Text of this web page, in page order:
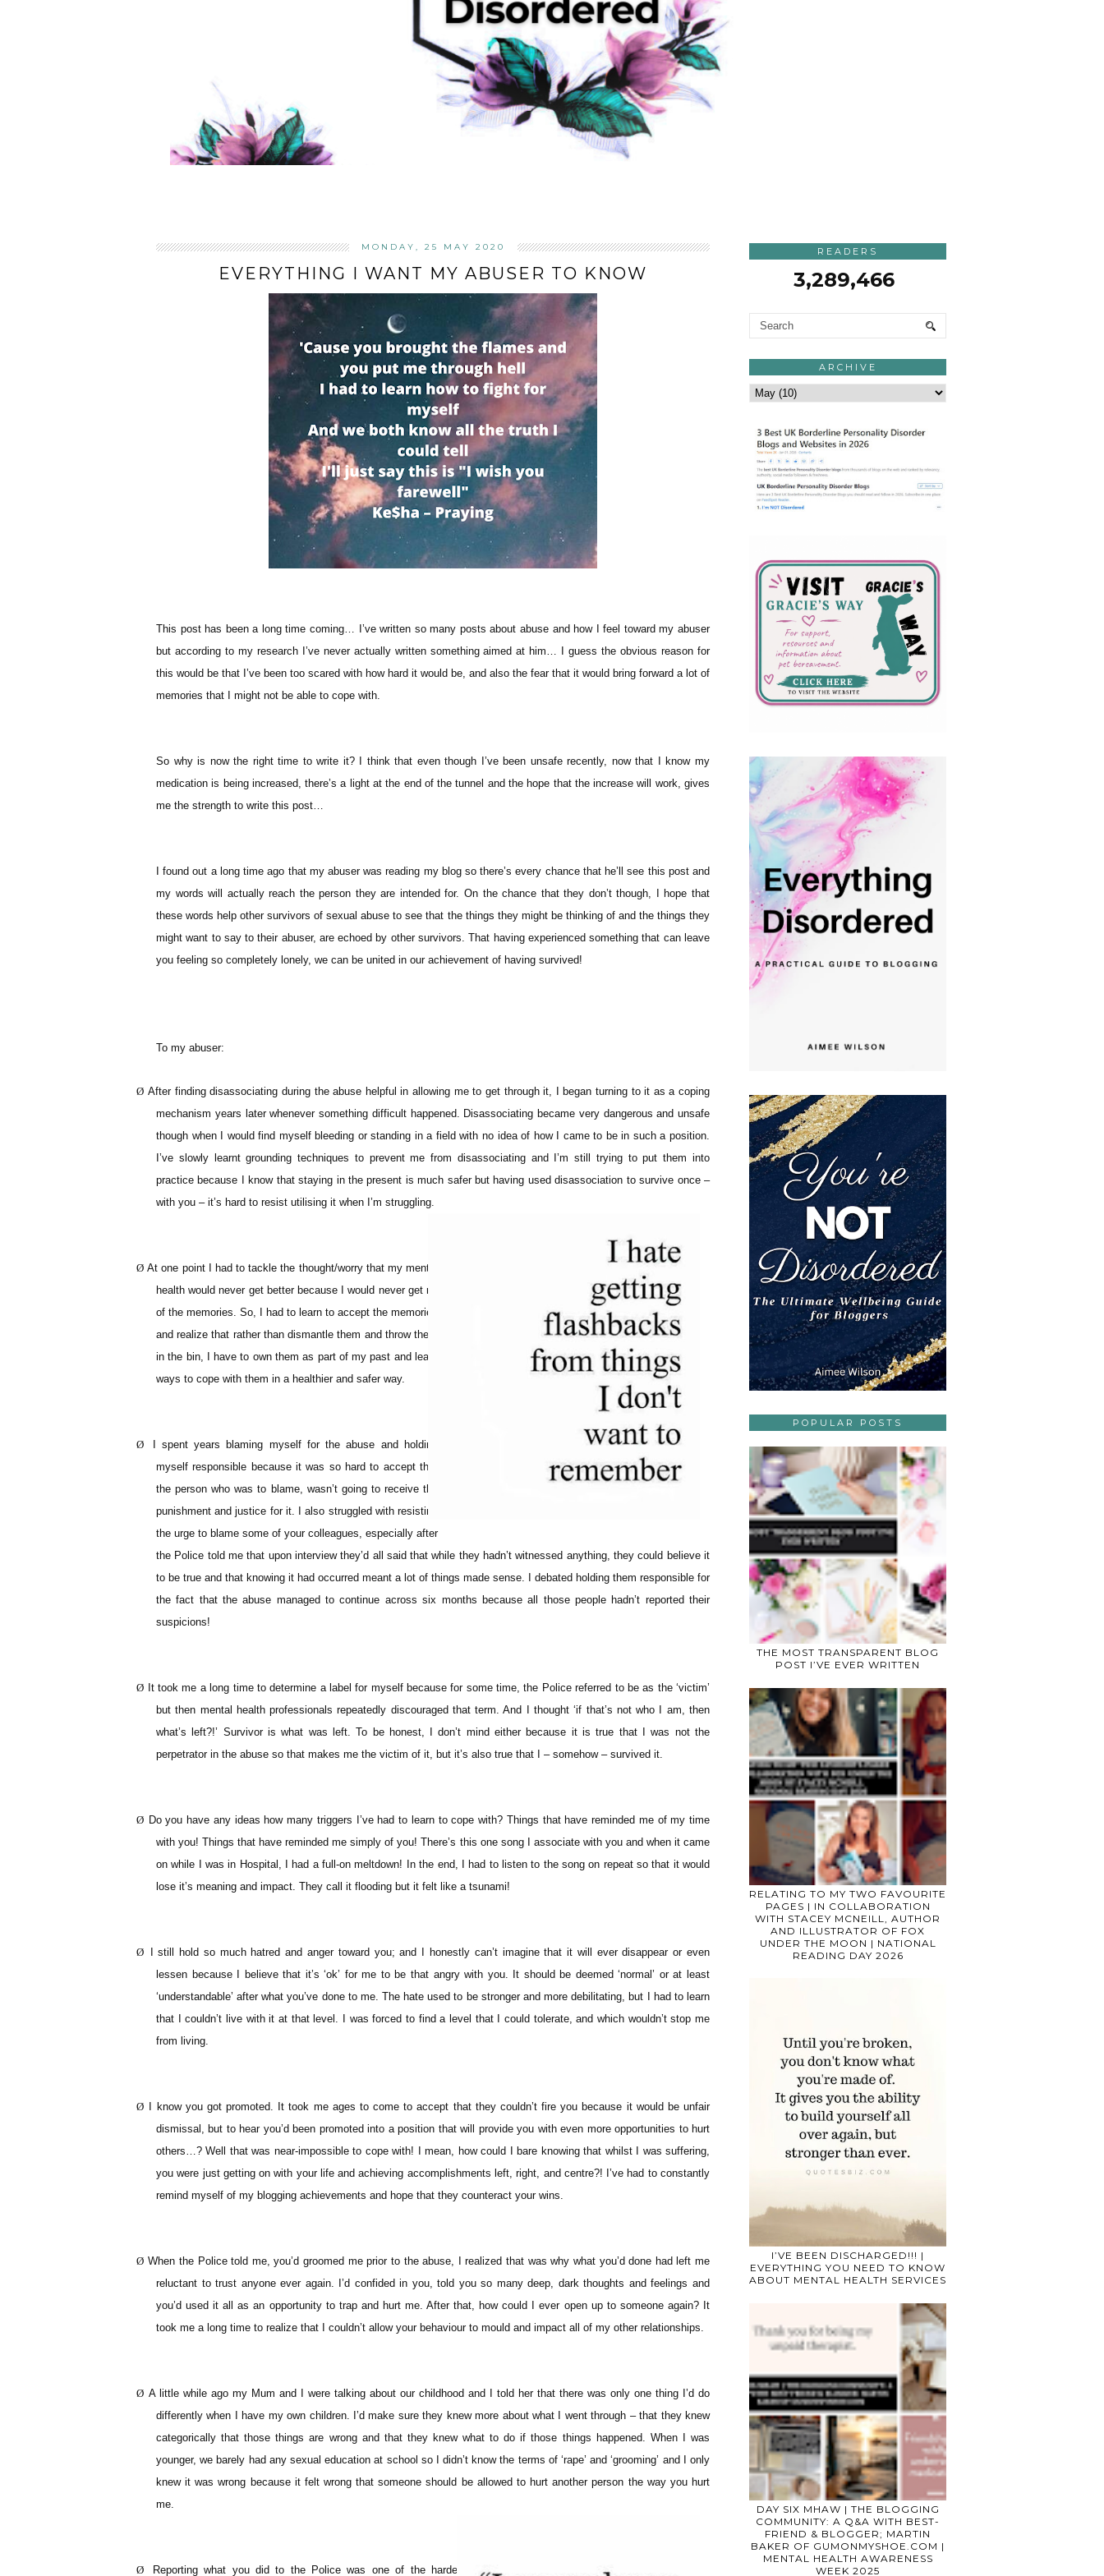
MONDAY, 25 MAY 2020
EVERYTHING I WANT MY ABUSER TO KNOW
This post has been a long time coming… I’ve written so many posts about abuse and how I feel toward my abuser
but according to my research I’ve never actually written something aimed at him… I guess the obvious reason for
this would be that I’ve been too scared with how hard it would be, and also the fear that it would bring forward a lot of
memories that I might not be able to cope with.
So why is now the right time to write it? I think that even though I’ve been unsafe recently, now that I know my
medication is being increased, there’s a light at the end of the tunnel and the hope that the increase will work, gives
me the strength to write this post…
I found out a long time ago that my abuser was reading my blog so there’s every chance that he’ll see this post and
my words will actually reach the person they are intended for. On the chance that they don’t though, I hope that
these words help other survivors of sexual abuse to see that the things they might be thinking of and the things they
might want to say to their abuser, are echoed by other survivors. That having experienced something that can leave
you feeling so completely lonely, we can be united in our achievement of having survived!
To my abuser:
Ø After finding disassociating during the abuse helpful in allowing me to get through it, I began turning to it as a coping
mechanism years later whenever something difficult happened. Disassociating became very dangerous and unsafe
though when I would find myself bleeding or standing in a field with no idea of how I came to be in such a position.
I’ve slowly learnt grounding techniques to prevent me from disassociating and I’m still trying to put them into
practice because I know that staying in the present is much safer but having used disassociation to survive once –
with you – it’s hard to resist utilising it when I’m struggling.
Ø At one point I had to tackle the thought/worry that my mental
health would never get better because I would never get rid
of the memories. So, I had to learn to accept the memories
and realize that rather than dismantle them and throw them
in the bin, I have to own them as part of my past and learn
ways to cope with them in a healthier and safer way.
Ø
I spent years blaming myself for the abuse and holding
myself responsible because it was so hard to accept that
the person who was to blame, wasn’t going to receive the
punishment and justice for it. I also struggled with resisting
the urge to blame some of your colleagues, especially after
the Police told me that upon interview they’d all said that while they hadn’t witnessed anything, they could believe it
to be true and that knowing it had occurred meant a lot of things made sense. I debated holding them responsible for
the fact that the abuse managed to continue across six months because all those people hadn’t reported their
suspicions!
Ø It took me a long time to determine a label for myself because for some time, the Police referred to be as the ‘victim’
but then mental health professionals repeatedly discouraged that term. And I thought ‘if that’s not who I am, then
what’s left?!’ Survivor is what was left. To be honest, I don’t mind either because it is true that I was not the
perpetrator in the abuse so that makes me the victim of it, but it’s also true that I – somehow – survived it.
Ø Do you have any ideas how many triggers I’ve had to learn to cope with? Things that have reminded me of my time
with you! Things that have reminded me simply of you! There’s this one song I associate with you and when it came
on while I was in Hospital, I had a full-on meltdown! In the end, I had to listen to the song on repeat so that it would
lose it’s meaning and impact. They call it flooding but it felt like a tsunami!
Ø
I still hold so much hatred and anger toward you; and I honestly can’t imagine that it will ever disappear or even
lessen because I believe that it’s ‘ok’ for me to be that angry with you. It should be deemed ‘normal’ or at least
‘understandable’ after what you’ve done to me. The hate used to be stronger and more debilitating, but I had to learn
that I couldn’t live with it at that level. I was forced to find a level that I could tolerate, and which wouldn’t stop me
from living.
Ø
I know you got promoted. It took me ages to come to accept that they couldn’t fire you because it would be unfair
dismissal, but to hear you’d been promoted into a position that will provide you with even more opportunities to hurt
others…? Well that was near-impossible to cope with! I mean, how could I bare knowing that whilst I was suffering,
you were just getting on with your life and achieving accomplishments left, right, and centre?! I’ve had to constantly
remind myself of my blogging achievements and hope that they counteract your wins.
Ø When the Police told me, you’d groomed me prior to the abuse, I realized that was why what you’d done had left me
reluctant to trust anyone ever again. I’d confided in you, told you so many deep, dark thoughts and feelings and
you’d used it all as an opportunity to trap and hurt me. After that, how could I ever open up to someone again? It
took me a long time to realize that I couldn’t allow your behaviour to mould and impact all of my other relationships.
Ø A little while ago my Mum and I were talking about our childhood and I told her that there was only one thing I’d do
differently when I have my own children. I’d make sure they knew more about what I went through – that they knew
categorically that those things are wrong and that they knew what to do if those things happened. When I was
younger, we barely had any sexual education at school so I didn’t know the terms of ‘rape’ and ‘grooming’ and I only
knew it was wrong because it felt wrong that someone should be allowed to hurt another person the way you hurt
me.
Ø Reporting what you did to the Police was one of the hardest
READERS
3,289,466
ARCHIVE
POPULAR POSTS
THE MOST TRANSPARENT BLOG
POST I’VE EVER WRITTEN
RELATING TO MY TWO FAVOURITE
PAGES | IN COLLABORATION
WITH STACEY MCNEILL, AUTHOR
AND ILLUSTRATOR OF FOX
UNDER THE MOON | NATIONAL
READING DAY 2026
I’VE BEEN DISCHARGED!!! |
EVERYTHING YOU NEED TO KNOW
ABOUT MENTAL HEALTH SERVICES
DAY SIX MHAW | THE BLOGGING
COMMUNITY: A Q&A WITH BEST-
FRIEND & BLOGGER; MARTIN
BAKER OF GUMONMYSHOE.COM |
MENTAL HEALTH AWARENESS
WEEK 2025